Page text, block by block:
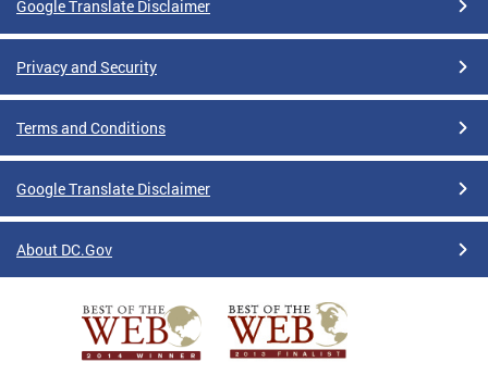
Google Translate Disclaimer
Privacy and Security
Terms and Conditions
Google Translate Disclaimer
About DC.Gov